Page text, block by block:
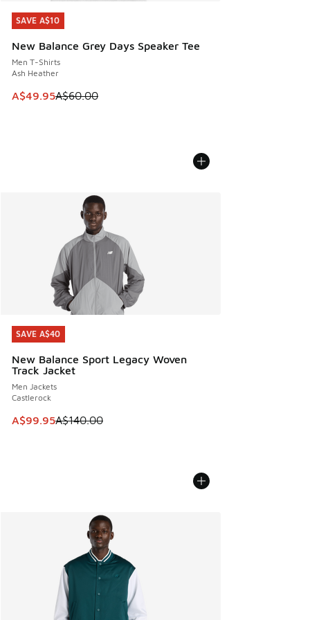
SAVE A$10
New Balance Grey Days Speaker Tee
Men T-Shirts
Ash Heather
This item is on sale. Price dropped from A$60.00 to
A$49.95A$60.00
SAVE A$10
SAVE A$40
New Balance Sport Legacy Woven
Track Jacket
Men Jackets
Castlerock
This item is on sale. Price dropped from A$140.00 to
A$99.95A$140.00
SAVE A$40